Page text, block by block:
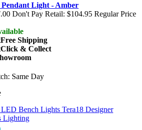
Light - Amber
Don't Pay Retail: $104.95 Regular Price
Free Shipping
Click & Collect
Same Day